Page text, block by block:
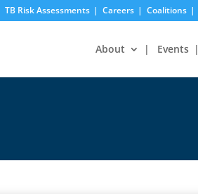
TB Risk Assessments Careers Coalitions
About Events